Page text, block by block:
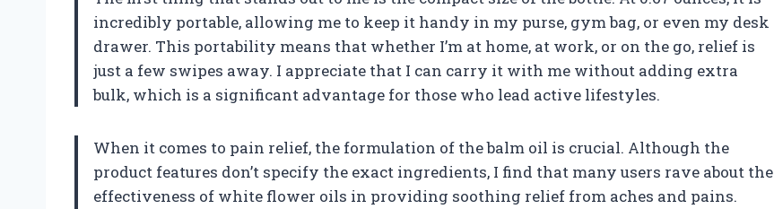
incredibly portable, allowing me to keep it handy in my purse, gym bag, or even my desk
drawer. This portability means that whether I’m at home, at work, or on the go, relief is
just a few swipes away. I appreciate that I can carry it with me without adding extra
bulk, which is a significant advantage for those who lead active lifestyles.
When it comes to pain relief, the formulation of the balm oil is crucial. Although the
product features don’t specify the exact ingredients, I find that many users rave about the
effectiveness of white flower oils in providing soothing relief from aches and pains.